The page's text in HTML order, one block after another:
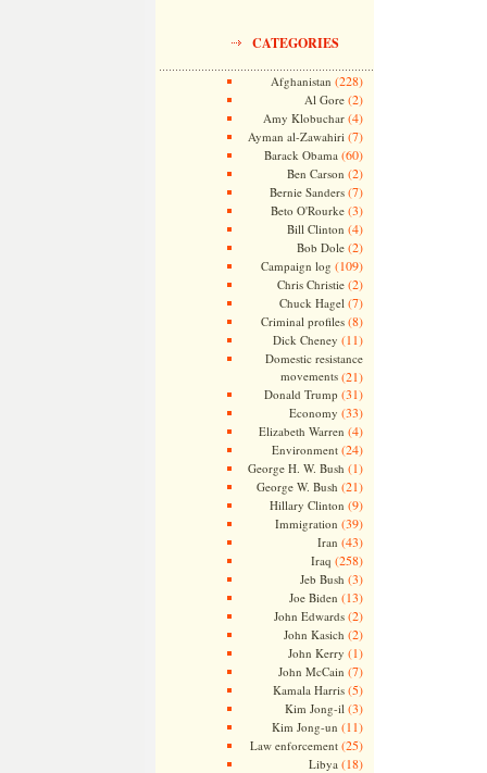
CATEGORIES
Afghanistan (228)
Al Gore(2)
Amy Klobuchar(4)
Ayman al-Zawahiri (7)
Barack Obama (60)
Ben Carson (2)
Bernie Sanders(7)
Beto O'Rourke(3)
Bill Clinton (4)
Bob Dole(2)
Campaign log (109)
Chris Christie(2)
Chuck Hagel (7)
Criminal profiles(8)
Dick Cheney (11)
Domestic resistance
movements(21)
Donald Trump (31)
Economy (33)
Elizabeth Warren (4)
Environment(24)
George H. W. Bush (1)
George W. Bush (21)
Hillary Clinton (9)
Immigration (39)
Iran (43)
Iraq (258)
Jeb Bush (3)
Joe Biden (13)
John Edwards(2)
John Kasich (2)
John Kerry (1)
John McCain (7)
Kamala Harris(5)
Kim Jong-il (3)
Kim Jong-un (11)
Law enforcement(25)
Libya (18)